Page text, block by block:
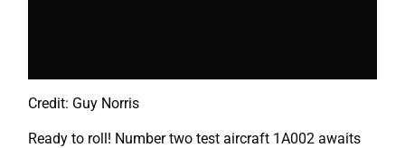
Credit: Guy Norris
Ready to roll! Number two test aircraft 1A002 awaits